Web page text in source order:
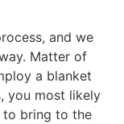
and we
Matter of
a blanket
you most likely
bring to the